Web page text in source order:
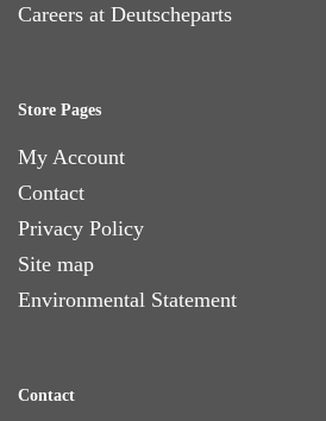
Careers at Deutscheparts
Store Pages
My Account
Contact
Privacy Policy
Site map
Environmental Statement
Contact